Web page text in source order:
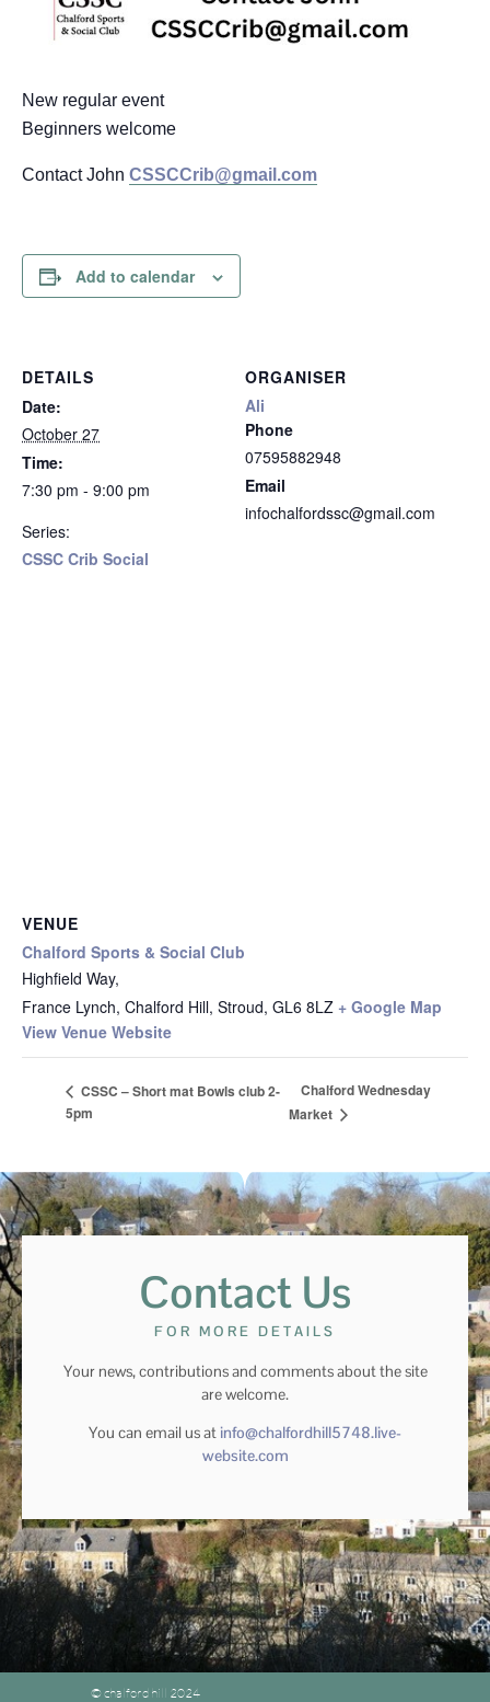
New regular event
Beginners welcome
Contact John CSSCCrib@gmail.com
Add to calendar
DETAILS
Date:
October 27
Time:
7:30 pm - 9:00 pm
Series:
CSSC Crib Social
ORGANISER
Ali
Phone
07595882948
Email
infochalfordssc@gmail.com
VENUE
Chalford Sports & Social Club
Highfield Way,
France Lynch, Chalford Hill, Stroud, GL6 8LZ + Google Map
View Venue Website
CSSC – Short mat Bowls club 2-
5pm
Chalford Wednesday
Market
Contact Us
FOR MORE DETAILS
Your news, contributions and comments about the site
are welcome.
You can email us at info@chalfordhill5748.live-
website.com
© chalford hill 2024